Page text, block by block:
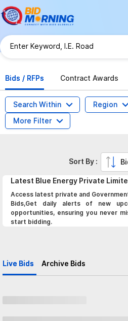
Bids / RFPs
Contract Awards
Search Within Region
More Filter
Latest Blue Energy Private
Access latest private and
Bids,Get daily alerts of new
opportunities, ensuring you never
start bidding.
Live Bids Archive Bids
Sort By :